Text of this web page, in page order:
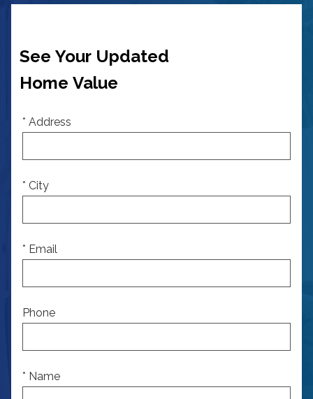
See Your Updated
Home Value
* Address
* City
* Email
Phone
* Name